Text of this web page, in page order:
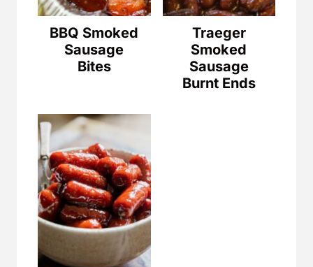
BBQ Smoked
Sausage
Bites
Traeger
Smoked
Sausage
Burnt Ends